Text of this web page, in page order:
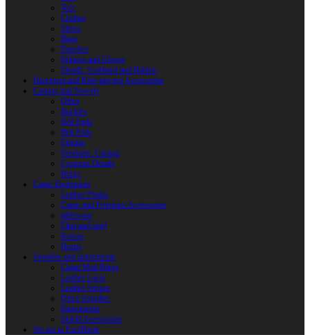
Torc
Clothes
Shoes
Bags
Pouches
Mittens and Gloves
Sheath, Scabbard and Baldric
Historical and Role-playing Accessories
Casting and Jewerly
Other
Buckles
Belt Ends
Belt Pads
Fibulas
Pendants. Casting
Costume Details
Rings
Camp Equipment
Leather Flasks
Camp and Fireplace Accessories
tableware
Flint and steel
Knives
Horns
Supplies and instruments
Chain Mail Rings
Leather Laces
Leather Stripes
Other Supplies
Instruments
Shield Accessories
We are in FaceBook